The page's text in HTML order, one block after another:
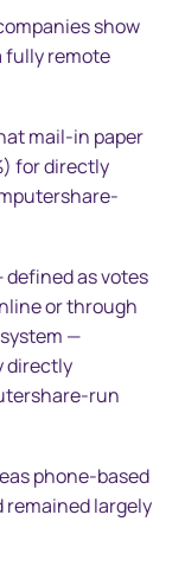
show
fully remote
mail-in paper
for directly
as votes
or through
—
directly
run
phone-based
remained largely